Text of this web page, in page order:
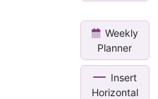
Weekly
Planner
Insert
Horizontal